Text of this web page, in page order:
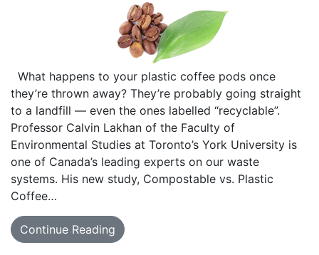
What happens to your plastic coffee pods once
they’re thrown away? They’re probably going straight
to a landfill — even the ones labelled “recyclable”.
Professor Calvin Lakhan of the Faculty of
Environmental Studies at Toronto’s York University is
one of Canada’s leading experts on our waste
systems. His new study, Compostable vs. Plastic
Coffee…
Continue Reading